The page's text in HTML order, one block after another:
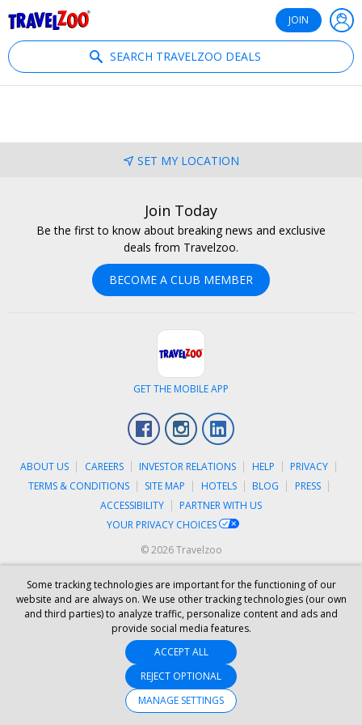
JOIN
SEARCH TRAVELZOO DEALS
SET MY LOCATION
Join Today
Be the first to know about breaking news and exclusive
deals from Travelzoo.
BECOME A CLUB MEMBER
GET THE MOBILE APP
FacebookInstagram
ABOUT US CAREERS INVESTOR RELATIONS HELP
PRIVACY
TERMS & CONDITIONS
SITE MAP HOTELS BLOG
PRESS
ACCESSIBILITY
PARTNER WITH US
YOUR PRIVACY CHOICES
© 2026 Travelzoo
Some tracking technologies are important for the functioning of our
website and are always on. We use other tracking technologies (our own
and third parties) to analyze traffic, personalize content and ads and
provide social media features.
ACCEPT ALL
REJECT OPTIONAL
MANAGE SETTINGS